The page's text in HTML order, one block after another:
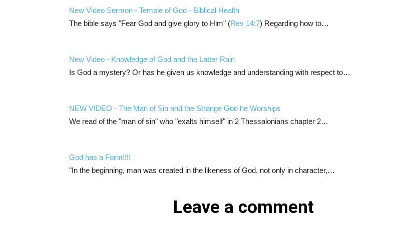
New Video Sermon - Temple of God - Biblical Health
The bible says "Fear God and give glory to Him" (Rev 14:7) Regarding how to…
New Video - Knowledge of God and the Latter Rain
Is God a mystery? Or has he given us knowledge and understanding with respect to…
NEW VIDEO - The Man of Sin and the Strange God he Worships
We read of the "man of sin" who "exalts himself" in 2 Thessalonians chapter 2…
God has a Form!!!!
"In the beginning, man was created in the likeness of God, not only in character,…
Leave a comment